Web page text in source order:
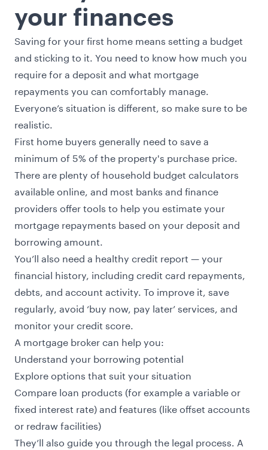
your finances
Saving for your first home means setting a budget
and sticking to it. You need to know how much you
require for a deposit and what mortgage
repayments you can comfortably manage.
Everyone’s situation is different, so make sure to be
realistic.
First home buyers generally need to save a
minimum of 5% of the property's purchase price.
There are plenty of household budget calculators
available online, and most banks and finance
providers offer tools to help you estimate your
mortgage repayments based on your deposit and
borrowing amount.
You’ll also need a healthy credit report — your
financial history, including credit card repayments,
debts, and account activity. To improve it, save
regularly, avoid ‘buy now, pay later’ services, and
monitor your credit score.
A mortgage broker can help you:
Understand your borrowing potential
Explore options that suit your situation
Compare loan products (for example a variable or
fixed interest rate) and features (like offset accounts
or redraw facilities)
They’ll also guide you through the legal process. A